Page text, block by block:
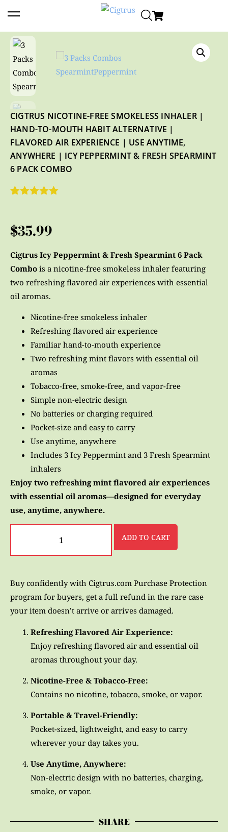
CIGTRUS NICOTINE-FREE SMOKELESS INHALER |
HAND-TO-MOUTH HABIT ALTERNATIVE |
FLAVORED AIR EXPERIENCE | USE ANYTIME,
ANYWHERE | ICY PEPPERMINT & FRESH SPEARMINT
6 PACK COMBO
customer
$35.99
Cigtrus Icy Peppermint & Fresh Spearmint 6 Pack
Combo is a nicotine-free smokeless inhaler featuring
two refreshing flavored air experiences with essential
oil aromas.
Nicotine-free smokeless inhaler
Refreshing flavored air experience
Familiar hand-to-mouth experience
Two refreshing mint flavors with essential oil
aromas
Tobacco-free, smoke-free, and vapor-free
Simple non-electric design
No batteries or charging required
Pocket-size and easy to carry
Use anytime, anywhere
Includes 3 Icy Peppermint and 3 Fresh Spearmint
inhalers
Enjoy two refreshing mint flavored air experiences
with essential oil aromas—designed for everyday
use, anytime, anywhere.
ADD TO CART
Buy confidently with Cigtrus.com Purchase Protection
program for buyers, get a full refund in the rare case
your item doesn’t arrive or arrives damaged.
Refreshing Flavored Air Experience:
Enjoy refreshing flavored air and essential oil
aromas throughout your day.
Nicotine-Free & Tobacco-Free:
Contains no nicotine, tobacco, smoke, or vapor.
Portable & Travel-Friendly:
Pocket-sized, lightweight, and easy to carry
wherever your day takes you.
Use Anytime, Anywhere:
Non-electric design with no batteries, charging,
smoke, or vapor.
SHARE